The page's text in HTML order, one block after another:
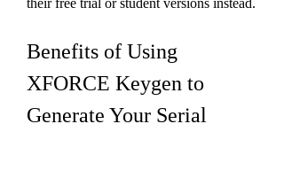
their free trial or student versions instead.
Benefits of Using
XFORCE Keygen to
Generate Your Serial